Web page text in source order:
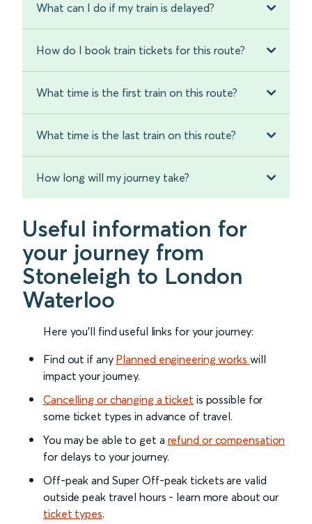
What can I do if my train is delayed?
How do I book train tickets for this route?
What time is the first train on this route?
What time is the last train on this route?
How long will my journey take?
Useful information for
your journey from
Stoneleigh to London
Waterloo
Here you'll find useful links for your journey:
Find out if any Planned engineering works will
impact your journey.
Cancelling or changing a ticket is possible for
some ticket types in advance of travel.
You may be able to get a refund or compensation
for delays to your journey.
Off-peak and Super Off-peak tickets are valid
outside peak travel hours - learn more about our
ticket types.